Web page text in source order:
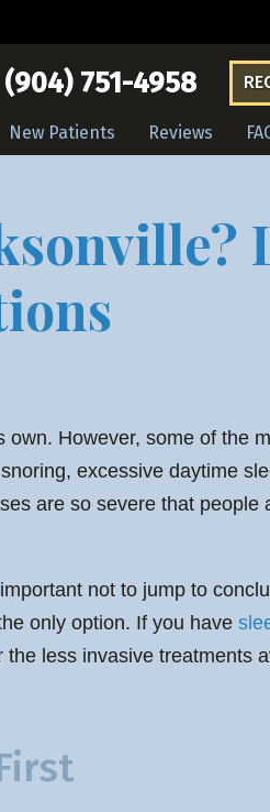
(904) 751-4958
New Patients Reviews
However, some of the
excessive daytime
are so severe that people
not to jump to
only option. If you have
less invasive treatments